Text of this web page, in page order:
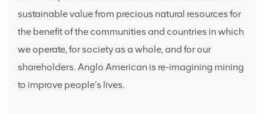
sustainable value from precious natural resources for
the benefit of the communities and countries in which
we operate, for society as a whole, and for our
shareholders. Anglo American is re-imagining mining
to improve people’s lives.